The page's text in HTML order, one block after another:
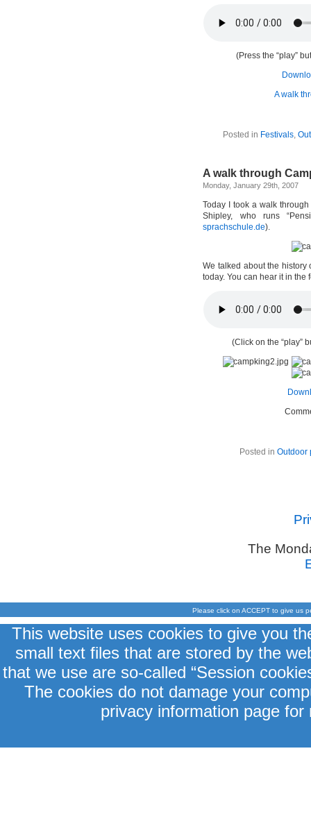
(Press the “play”
A walk
Posted in Festivals,
A walk through
Monday, January 29th, 2007
Today I took a walk
Shipley, who runs
sprachschule.de).
We talked about the
today. You can hear it in the
(Click on the “play”
Posted in Outdoor
The
Please click on ACCEPT to give us
This website uses cookies to give you
small text files that are stored by the
that we use are so-called “Session
The cookies do not damage your
privacy information page